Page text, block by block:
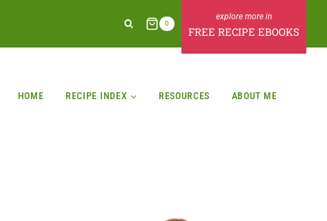
0
FREE RECIPE EBOOKS
HOME RECIPE INDEX RESOURCES ABOUT ME